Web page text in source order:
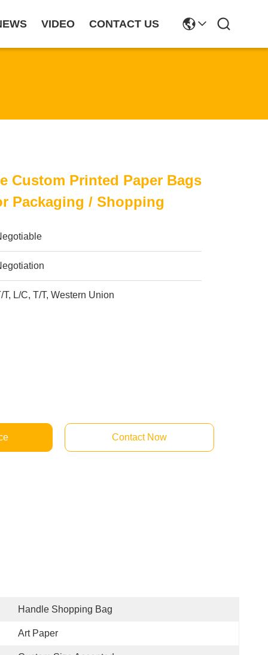
VIDEO CONTACT US
Custom Printed Paper Bags
Packaging / Shopping
T, L/C, T/T, Western Union
Contact Now
Handle Shopping Bag
Art Paper